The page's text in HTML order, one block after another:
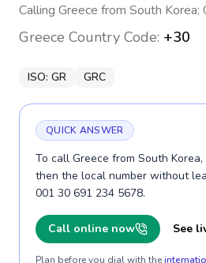
Calling Greece from South
Greece Country Code: +30
ISO: GR GRC
QUICK ANSWER
To call Greece from South
then the local number without
001 30 691 234 5678.
Call online now See
Plan before you dial with the